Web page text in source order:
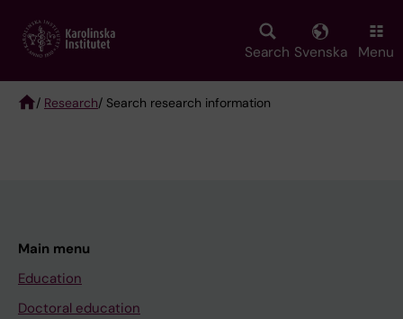
main
Search Svenska Menu
/ Research/ Search research information
Main menu
Education
Doctoral education